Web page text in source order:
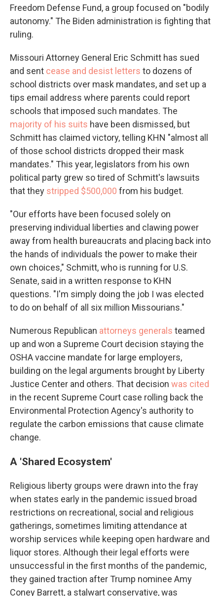
Freedom Defense Fund, a group focused on "bodily
autonomy." The Biden administration is fighting that
ruling.
Missouri Attorney General Eric Schmitt has sued
and sent cease and desist letters to dozens of
school districts over mask mandates, and set up a
tips email address where parents could report
schools that imposed such mandates. The
majority of his suits have been dismissed, but
Schmitt has claimed victory, telling KHN "almost all
of those school districts dropped their mask
mandates." This year, legislators from his own
political party grew so tired of Schmitt's lawsuits
that they stripped $500,000 from his budget.
"Our efforts have been focused solely on
preserving individual liberties and clawing power
away from health bureaucrats and placing back into
the hands of individuals the power to make their
own choices," Schmitt, who is running for U.S.
Senate, said in a written response to KHN
questions. "I'm simply doing the job I was elected
to do on behalf of all six million Missourians."
Numerous Republican attorneys generals teamed
up and won a Supreme Court decision staying the
OSHA vaccine mandate for large employers,
building on the legal arguments brought by Liberty
Justice Center and others. That decision was cited
in the recent Supreme Court case rolling back the
Environmental Protection Agency's authority to
regulate the carbon emissions that cause climate
change.
A 'Shared Ecosystem'
Religious liberty groups were drawn into the fray
when states early in the pandemic issued broad
restrictions on recreational, social and religious
gatherings, sometimes limiting attendance at
worship services while keeping open hardware and
liquor stores. Although their legal efforts were
unsuccessful in the first months of the pandemic,
they gained traction after Trump nominee Amy
Coney Barrett, a stalwart conservative, was